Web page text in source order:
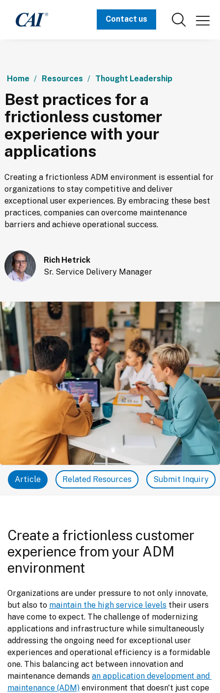
Contact us
Home Resources Thought Leadership
Best practices for a
frictionless customer
experience with your
applications
Creating a frictionless ADM environment is essential for
organizations to stay competitive and deliver
exceptional user experiences. By embracing these best
practices, companies can overcome maintenance
barriers and achieve operational success.
Rich Hetrick
Sr. Service Delivery Manager
Article Related Resources Submit Inquiry
Create a frictionless customer
experience from your ADM
environment
Organizations are under pressure to not only innovate,
but also to maintain the high service levels their users
have come to expect. The challenge of modernizing
applications and infrastructure while simultaneously
addressing the ongoing need for exceptional user
experiences and operational efficiency is a formidable
one. This balancing act between innovation and
maintenance demands an application development and
maintenance (ADM) environment that doesn't just cope